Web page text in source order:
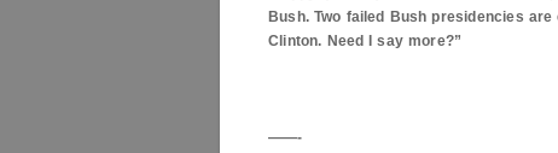
Bush. Two failed Bush presidencies are
Clinton. Need I say more?”
——-